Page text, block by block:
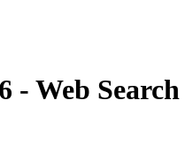
- Web Search